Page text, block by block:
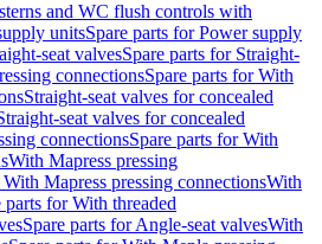
and WC flush controls with
unitsSpare parts for Power supply
seat valvesSpare parts for Straight-
connectionsSpare parts for With
Straight-seat valves for concealed
seat valves for concealed
connectionsSpare parts for With
With Mapress pressing
Mapress pressing connectionsWith
parts for With threaded
Spare parts for Angle-seat valvesWith